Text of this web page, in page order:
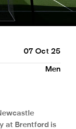
07 Oct 25
Men
at Brentford is